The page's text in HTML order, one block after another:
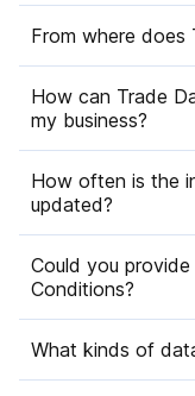
From where does
How can Trade
my business?
How often is the
updated?
Could you
Conditions?
What kinds of